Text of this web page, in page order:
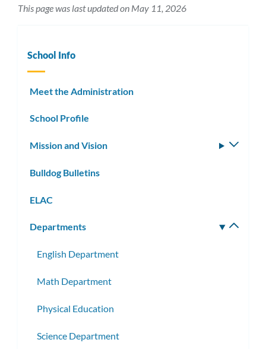
This page was last updated on May 11, 2026
School Info
Meet the Administration
School Profile
Mission and Vision
Bulldog Bulletins
ELAC
Departments
English Department
Math Department
Physical Education
Science Department